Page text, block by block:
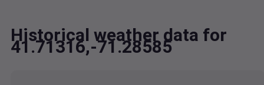
Historical weather data for
41.71316,-71.28585